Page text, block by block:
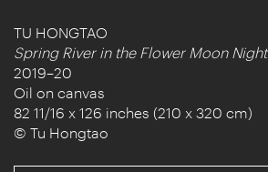
TU HONGTAO
Spring River in the Flower Moon Night
2019–20
Oil on canvas
82 11/16 x 126 inches (210 x 320 cm)
© Tu Hongtao